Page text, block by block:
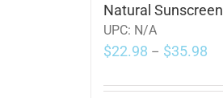
Natural Sunscreen
UPC: N/A
$22.98 – $35.98